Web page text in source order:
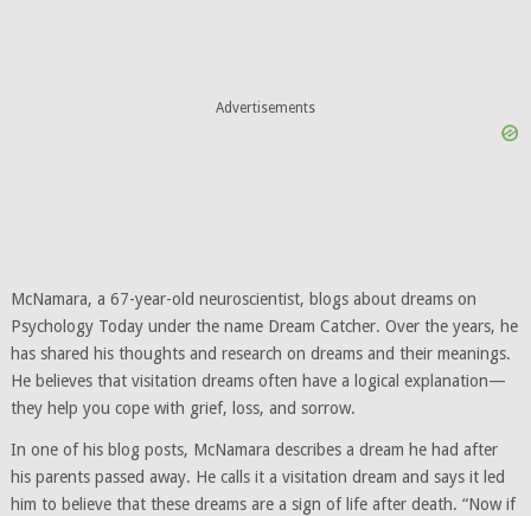
Advertisements
McNamara, a 67-year-old neuroscientist, blogs about dreams on
Psychology Today under the name Dream Catcher. Over the years, he
has shared his thoughts and research on dreams and their meanings.
He believes that visitation dreams often have a logical explanation—
they help you cope with grief, loss, and sorrow.
In one of his blog posts, McNamara describes a dream he had after
his parents passed away. He calls it a visitation dream and says it led
him to believe that these dreams are a sign of life after death. “Now if